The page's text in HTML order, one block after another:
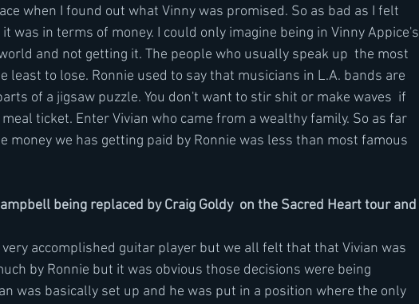
when I found out what Vinny was promised. So as bad as I felt
was in terms of money. I could only imagine being in Vinny Appice's
and not getting it. The people who usually speak up  the most
least to lose. Ronnie used to say that musicians in L.A. bands are
of a jigsaw puzzle. You don't want to stir shit or make waves  if
ticket. Enter Vivian who came from a wealthy family. So as far
money we has getting paid by Ronnie was less than most famous
being replaced by Craig Goldy  on the Sacred Heart tour and
very accomplished guitar player but we all felt that that Vivian was
by Ronnie but it was obvious those decisions were being
was basically set up and he was put in a position where the only